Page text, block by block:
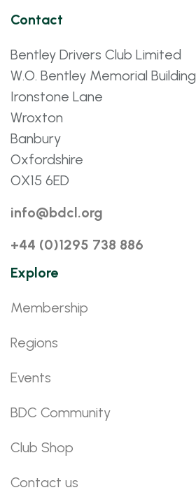
Contact
Bentley Drivers Club Limited
W.O. Bentley Memorial Building
Ironstone Lane
Wroxton
Banbury
Oxfordshire
OX15 6ED
info@bdcl.org
+44 (0)1295 738 886
Explore
Membership
Regions
Events
BDC Community
Club Shop
Contact us